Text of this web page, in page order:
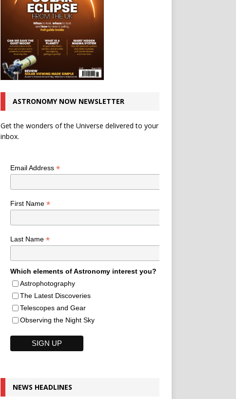
ASTRONOMY NOW NEWSLETTER
Get the wonders of the Universe delivered to your
inbox.
Email Address *
First Name *
Last Name *
Which elements of Astronomy interest you?
Astrophotography
The Latest Discoveries
Telescopes and Gear
Observing the Night Sky
NEWS HEADLINES